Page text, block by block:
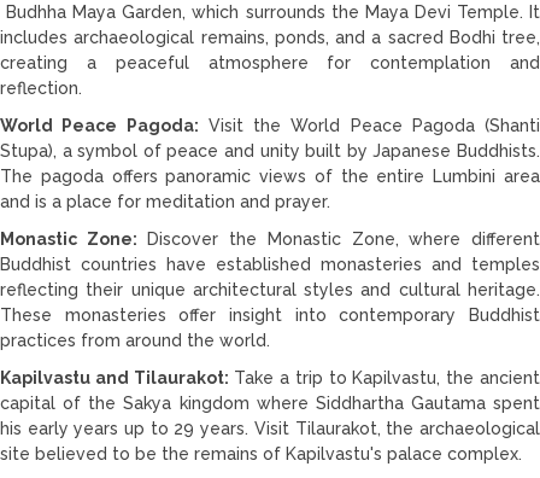
Budhha Maya Garden, which surrounds the Maya Devi Temple. It
includes archaeological remains, ponds, and a sacred Bodhi tree,
creating a peaceful atmosphere for contemplation and
reflection.
World Peace Pagoda: Visit the World Peace Pagoda (Shanti
Stupa), a symbol of peace and unity built by Japanese Buddhists.
The pagoda offers panoramic views of the entire Lumbini area
and is a place for meditation and prayer.
Monastic Zone: Discover the Monastic Zone, where different
Buddhist countries have established monasteries and temples
reflecting their unique architectural styles and cultural heritage.
These monasteries offer insight into contemporary Buddhist
practices from around the world.
Kapilvastu and Tilaurakot: Take a trip to Kapilvastu, the ancient
capital of the Sakya kingdom where Siddhartha Gautama spent
his early years up to 29 years. Visit Tilaurakot, the archaeological
site believed to be the remains of Kapilvastu's palace complex.